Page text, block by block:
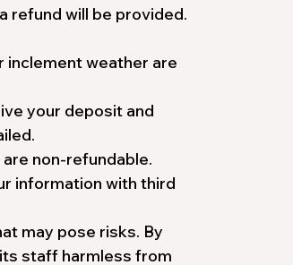
refund will be provided.
inclement weather are
your deposit and
non-refundable.
information with third
may pose risks. By
staff harmless from